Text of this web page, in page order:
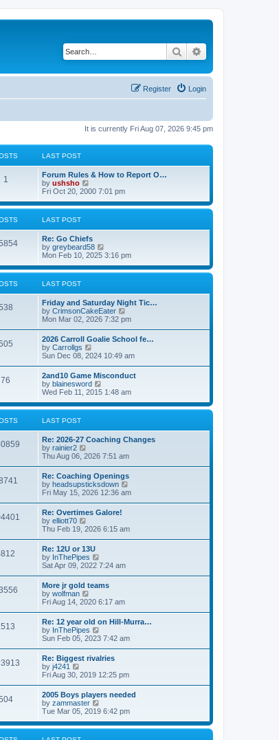
Search
Login
Register
It is currently Fri Aug 07, 2026 9:45 pm
LAST POST
1
Forum Rules & How to Report O…
by ushsho
i
w
e
l
a
t
e
s
s
t
Fri Oct 20, 2000 7:01 pm
LAST POST
Re: Go Chiefs
by greybeard58
i
w
e
l
a
t
e
s
p
s
t
Mon Feb 10, 2025 3:16 pm
LAST POST
Friday and Saturday Night Tic…
by CrimsonCakeEater
i
t
e
l
a
e
s
t
s
t
Mon Mar 02, 2026 7:32 pm
2026 Carroll Goalie School fe…
by Carrollgs
i
w
t
h
e
l
a
e
s
p
s
t
Sun Dec 08, 2024 10:49 am
76
2and10 Game Misconduct
by blainesword
i
w
e
l
t
e
s
t
p
s
t
Wed Feb 11, 2015 1:48 am
LAST POST
Re: 2026-27 Coaching Changes
by rainier2
i
t
h
e
l
a
e
s
t
p
o
s
t
Thu Aug 06, 2026 7:51 am
Re: Coaching Openings
by headsupsticksdown
i
e
l
s
t
Fri May 15, 2026 12:36 am
Re: Overtimes Galore!
by elliott70
i
w
t
h
e
l
a
t
e
s
t
p
o
s
t
Thu Feb 19, 2026 6:15 am
Re: 12U or 13U
by InThePipes
i
t
h
e
l
a
e
s
t
p
o
s
t
Sat Apr 09, 2022 7:24 am
More jr gold teams
by wolfman
i
w
t
h
e
l
a
e
s
t
p
o
s
t
Fri Aug 14, 2020 6:17 am
Re: 12 year old on Hill-Murra…
by InThePipes
i
w
t
h
e
l
a
e
s
t
Sun Feb 05, 2023 7:42 am
Re: Biggest rivalries
by j4241
i
t
h
e
l
a
Fri Aug 30, 2019 12:25 pm
2005 Boys players needed
by zammaster
i
w
Tue Mar 05, 2019 6:42 pm